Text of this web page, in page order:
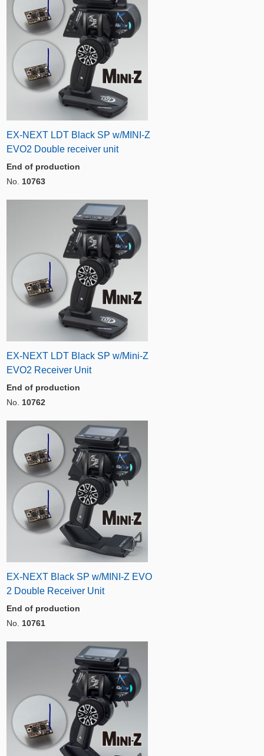
EX-NEXT LDT Black SP w/MINI-Z
EVO2 Double receiver unit
End of production
No. 10763
EX-NEXT LDT Black SP w/Mini-Z
EVO2 Receiver Unit
End of production
No. 10762
EX-NEXT Black SP w/MINI-Z EVO
2 Double Receiver Unit
End of production
No. 10761